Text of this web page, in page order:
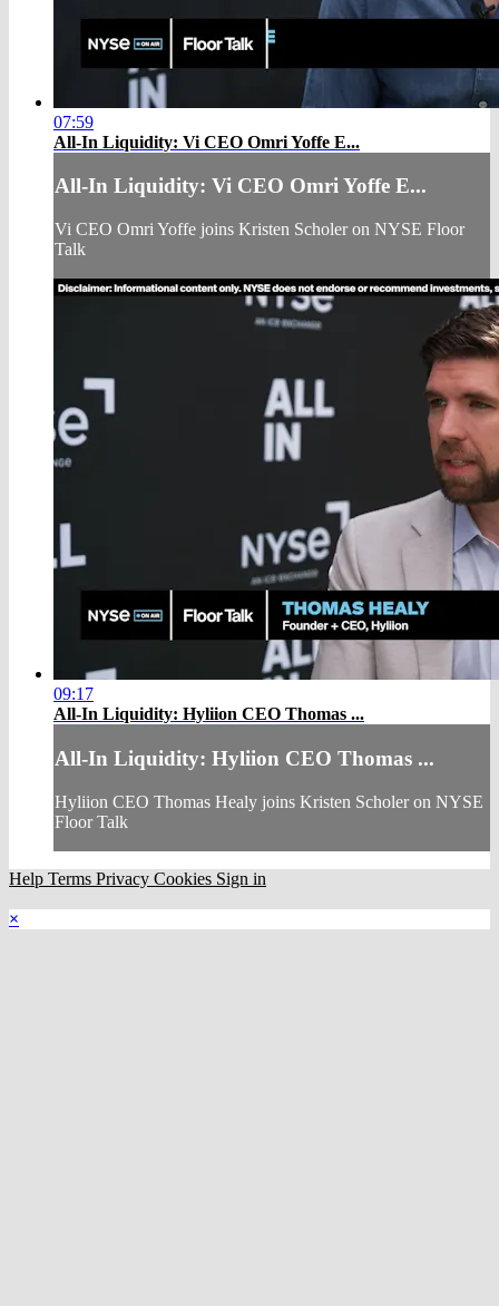
07:59
All-In Liquidity: Vi CEO Omri Yoffe E...
All-In Liquidity: Vi CEO Omri Yoffe E...
Vi CEO Omri Yoffe joins Kristen Scholer on NYSE Floor
Talk
09:17
All-In Liquidity: Hyliion CEO Thomas ...
All-In Liquidity: Hyliion CEO Thomas ...
Hyliion CEO Thomas Healy joins Kristen Scholer on NYSE
Floor Talk
Help Terms Privacy Cookies Sign in
×